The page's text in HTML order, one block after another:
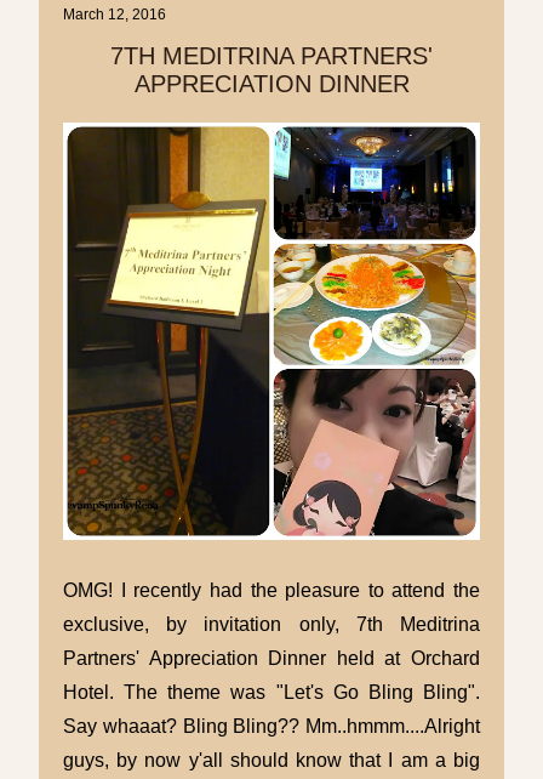
March 12, 2016
7TH MEDITRINA PARTNERS'
APPRECIATION DINNER
OMG! I recently had the pleasure to attend the
exclusive, by invitation only, 7th Meditrina
Partners' Appreciation Dinner held at Orchard
Hotel. The theme was "Let's Go Bling Bling".
Say whaaat? Bling Bling?? Mm..hmmm....Alright
guys, by now y'all should know that I am a big